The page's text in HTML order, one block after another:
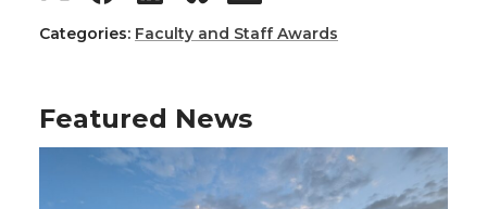
e
o
k
d
n
i
h
r
h
r
h
r
e
h
r
e
Categories: Faculty and Staff Awards
Featured News